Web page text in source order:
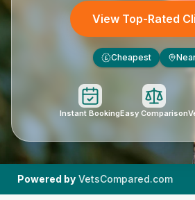
View Top-Rated
£ Cheapest
Instant BookingEasy Comparison
by VetsCompared.com |